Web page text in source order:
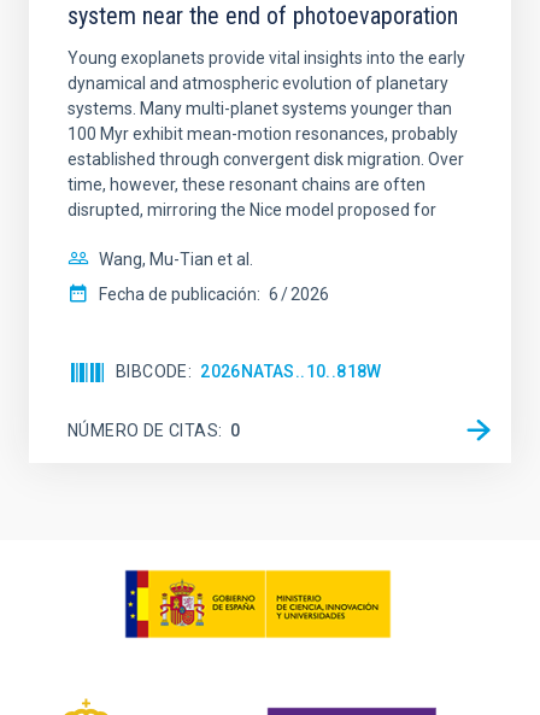
system near the end of photoevaporation
Young exoplanets provide vital insights into the early
dynamical and atmospheric evolution of planetary
systems. Many multi-planet systems younger than
100 Myr exhibit mean-motion resonances, probably
established through convergent disk migration. Over
time, however, these resonant chains are often
disrupted, mirroring the Nice model proposed for
Wang, Mu-Tian et al.
Fecha de publicación: 6 2026
BIBCODE 2026NATAS..10..818W
NÚMERO DE CITAS 0